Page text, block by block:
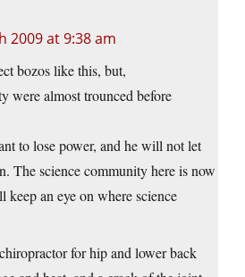
2009 at 9:38 am
bozos like this, but,
were almost trounced before
to lose power, and he will not let
The science community here is now
an eye on where science
for hip and lower back